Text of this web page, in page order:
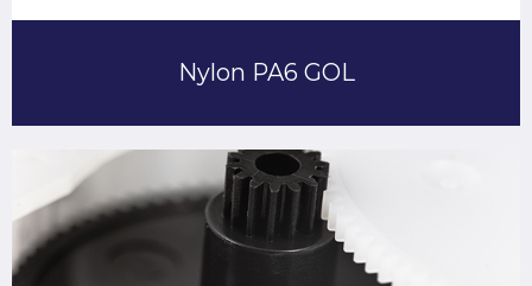
Nylon PA6 GOL